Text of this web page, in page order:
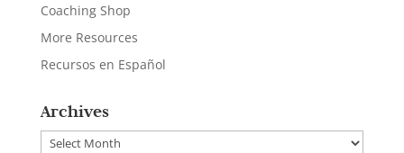
Coaching Shop
More Resources
Recursos en Español
Archives
Archives